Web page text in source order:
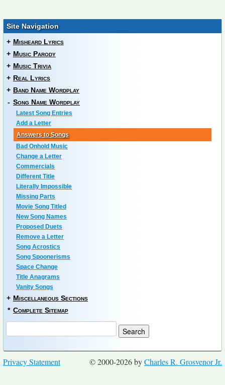
Site Navigation
+ Misheard Lyrics
+ Music Parody
+ Music Trivia
+ Real Lyrics
+ Band Name Wordplay
- Song Name Wordplay
Latest Song Entries
Add a Letter
Answers to Songs
Bad Onhold Music
Change a Letter
Commercials
Different Title
Literally Impossible
Missing Parts
Movie Song Titled
New Song Names
Proposed Duets
Remove a Letter
Song Acrostics
Song Spoonerisms
Space Change
Title Anagrams
Vanity Songs
+ Miscellaneous Sections
* Complete Sitemap
© 2000-2026 byCharles R. Grosvenor Jr.
Privacy Statement